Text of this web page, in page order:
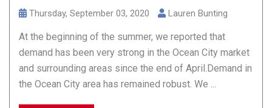
Thursday, September 03, 2020 Lauren Bunting
At the beginning of the summer, we reported that
demand has been very strong in the Ocean City market
and surrounding areas since the end of April.Demand in
the Ocean City area has remained robust. We ...